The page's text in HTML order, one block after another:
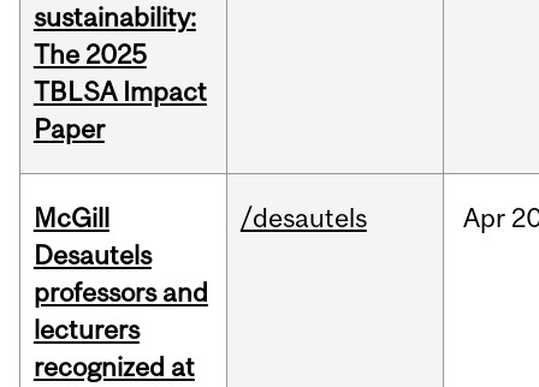
sustainability:
The 2025
TBLSA Impact
Paper
McGill
Desautels
professors and
lecturers
recognized at
/desautels Apr